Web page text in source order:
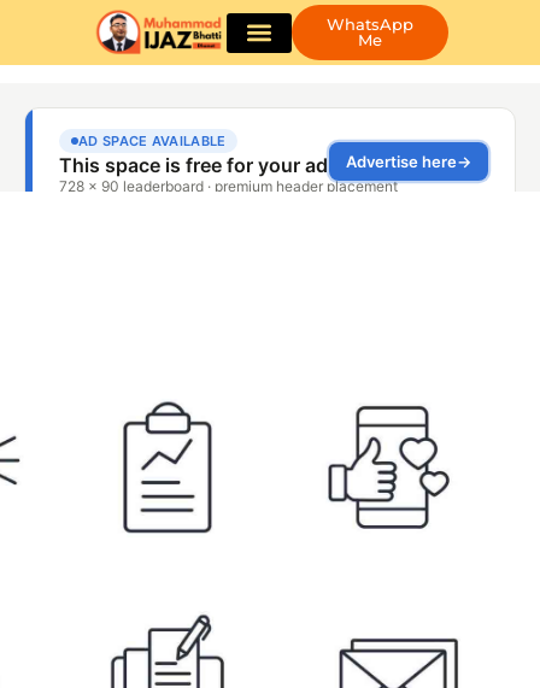
WhatsApp
Me